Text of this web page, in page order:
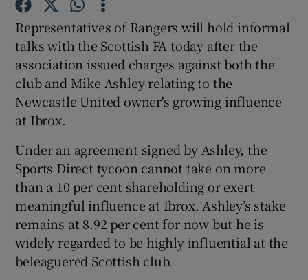
Show Motors sub sections
Show Podcasts sub sections
Show Gaeilge sub sections
Show History sub sections
Representatives of Rangers will hold informal
talks with the Scottish FA today after the
association issued charges against both the
club and Mike Ashley relating to the
Newcastle United owner's growing influence
at Ibrox.
Under an agreement signed by Ashley, the
Sports Direct tycoon cannot take on more
than a 10 per cent shareholding or exert
meaningful influence at Ibrox. Ashley’s stake
remains at 8.92 per cent for now but he is
widely regarded to be highly influential at the
beleaguered Scottish club.